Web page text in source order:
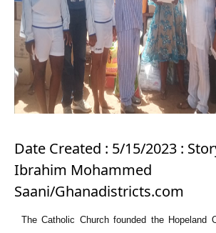
Date Created : 5/15/2023 :
Ibrahim Mohammed
Saani/Ghanadistricts.com
The Catholic Church founded the Hopeland